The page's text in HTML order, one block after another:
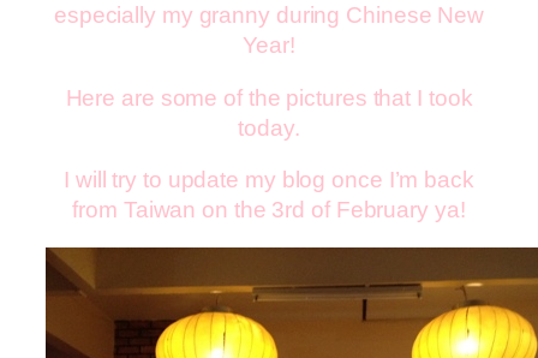
especially my granny during Chinese New
Year!
Here are some of the pictures that I took
today.
I will try to update my blog once I’m back
from Taiwan on the 3rd of February ya!